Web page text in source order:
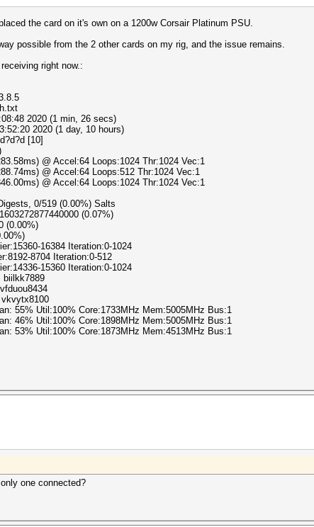
the card on it's own on a 1200w Corsair Platinum PSU.
possible from the 2 other cards on my rig, and the issue remains.
right now.:
2020 (1 min, 26 secs)
2020 (1 day, 10 hours)
[10]
@ Accel:64 Loops:1024 Thr:1024 Vec:1
@ Accel:64 Loops:512 Thr:1024 Vec:1
@ Accel:64 Loops:1024 Thr:1024 Vec:1
0/519 (0.00%) Salts
(0.07%)
(0.00%)
16384 Iteration:0-1024
8704 Iteration:0-512
15360 Iteration:0-1024
biilkk7889
55% Util:100% Core:1733MHz Mem:5005MHz Bus:1
46% Util:100% Core:1898MHz Mem:5005MHz Bus:1
53% Util:100% Core:1873MHz Mem:4513MHz Bus:1
one connected?